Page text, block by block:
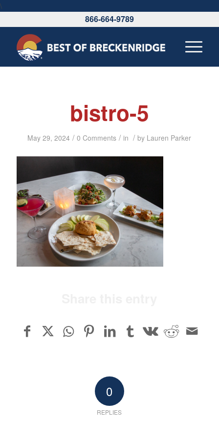
\
866-664-9789
bistro-5
May 29, 2024 / 0 Comments / in / by Lauren Parker
0
REPLIES